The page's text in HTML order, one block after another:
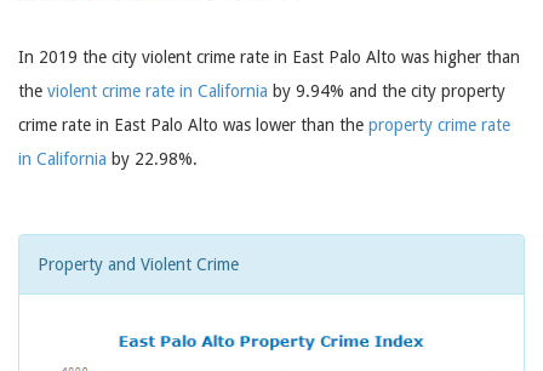
In 2019 the city violent crime rate in East Palo Alto was higher than
the violent crime rate in California by 9.94% and the city property
crime rate in East Palo Alto was lower than the property crime rate
in California by 22.98%.
Property and Violent Crime